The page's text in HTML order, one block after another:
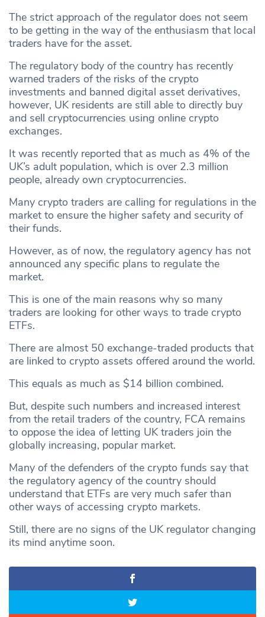
The strict approach of the regulator does not seem
to be getting in the way of the enthusiasm that local
traders have for the asset.
The regulatory body of the country has recently
warned traders of the risks of the crypto
investments and banned digital asset derivatives,
however, UK residents are still able to directly buy
and sell cryptocurrencies using online crypto
exchanges.
It was recently reported that as much as 4% of the
UK’s adult population, which is over 2.3 million
people, already own cryptocurrencies.
Many crypto traders are calling for regulations in the
market to ensure the higher safety and security of
their funds.
However, as of now, the regulatory agency has not
announced any specific plans to regulate the
market.
This is one of the main reasons why so many
traders are looking for other ways to trade crypto
ETFs.
There are almost 50 exchange-traded products that
are linked to crypto assets offered around the world.
This equals as much as $14 billion combined.
But, despite such numbers and increased interest
from the retail traders of the country, FCA remains
to oppose the idea of letting UK traders join the
globally increasing, popular market.
Many of the defenders of the crypto funds say that
the regulatory agency of the country should
understand that ETFs are very much safer than
other ways of accessing crypto markets.
Still, there are no signs of the UK regulator changing
its mind anytime soon.